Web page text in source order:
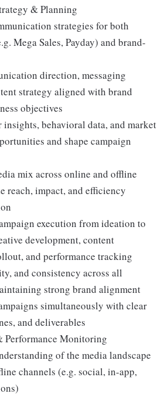
& Planning
strategies for both
Mega Sales, Payday) and brand-
direction, messaging
strategy aligned with brand
objectives
insights, behavioral data, and market
and shape campaign
mix across online and offline
reach, impact, and efficiency
execution from ideation to
development, content
and performance tracking
and consistency across all
strong brand alignment
simultaneously with clear
and deliverables
Performance Monitoring
of the media landscape
channels (e.g. social, in-app,